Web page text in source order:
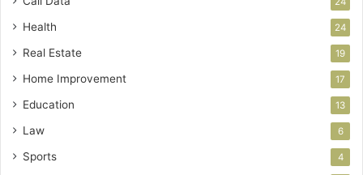
Health 24
Real Estate 19
Home Improvement 17
Education 13
Law 6
Sports 4